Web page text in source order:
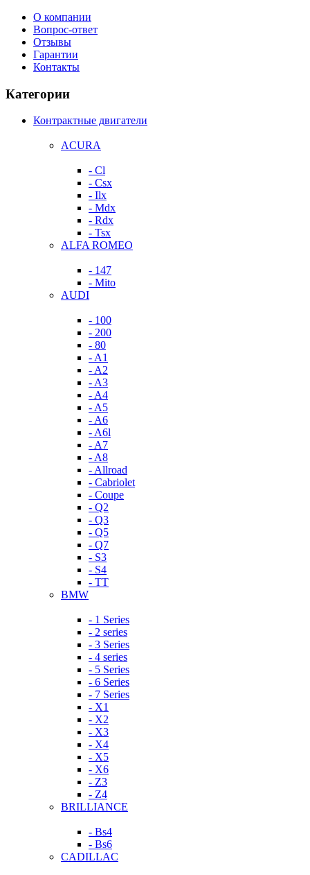
О компании
Вопрос-ответ
Отзывы
Гарантии
Контакты
Категории
Контрактные двигатели
ACURA
- Cl
- Csx
- Ilx
- Mdx
- Rdx
- Tsx
ALFA ROMEO
- 147
- Mito
AUDI
- 100
- 200
- 80
- A1
- A2
- A3
- A4
- A5
- A6
- A6l
- A7
- A8
- Allroad
- Cabriolet
- Coupe
- Q2
- Q3
- Q5
- Q7
- S3
- S4
- TT
BMW
- 1 Series
- 2 series
- 3 Series
- 4 series
- 5 Series
- 6 Series
- 7 Series
- X1
- X2
- X3
- X4
- X5
- X6
- Z3
- Z4
BRILLIANCE
- Bs4
- Bs6
CADILLAC